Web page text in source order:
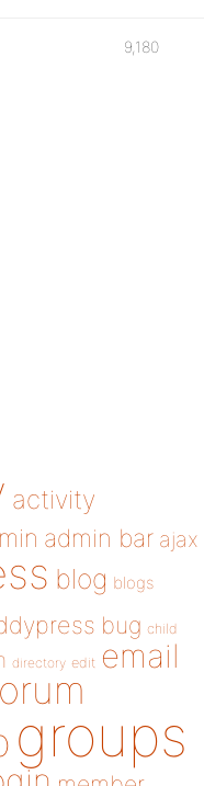
9,180
activity
admin bar ajax
blog blogs
bug child
directory edit email
groups